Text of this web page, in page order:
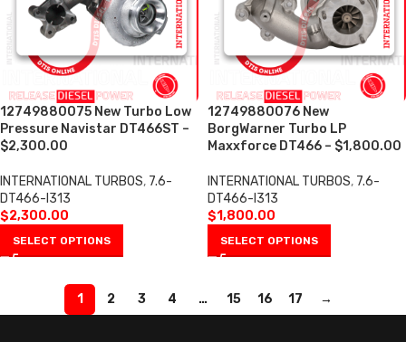
12749880075 New Turbo Low
Pressure Navistar DT466ST –
$2,300.00
INTERNATIONAL TURBOS, 7.6-
DT466-I313
$2,300.00
SELECT OPTIONS
12749880076 New
BorgWarner Turbo LP
Maxxforce DT466 – $1,800.00
INTERNATIONAL TURBOS, 7.6-
DT466-I313
$1,800.00
SELECT OPTIONS
1 2 3 4 … 15 16 17 →